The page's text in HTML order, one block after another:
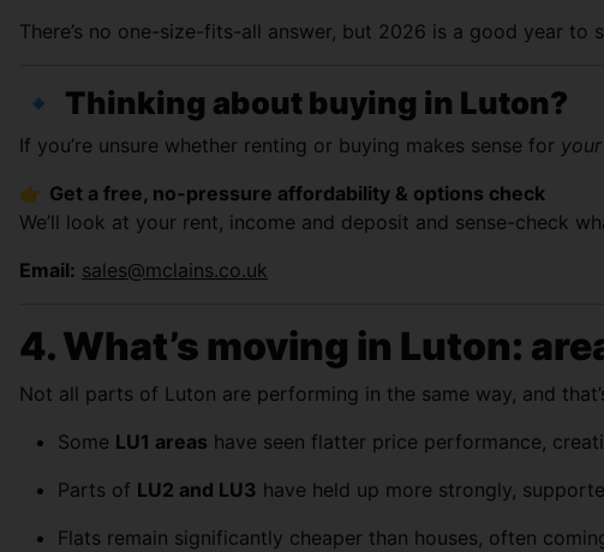
There’s no one-size-fits-all answer, but 2026 is a good year
🔹 Thinking about buying in Luton?
If you’re unsure whether renting or buying makes sense for your
👉 Get a free, no-pressure affordability & options check
We’ll look at your rent, income and deposit and sense-check
Email: sales@mclains.co.uk
4. What’s moving in Luton:
Not all parts of Luton are performing in the same way, and
Some LU1 areas have seen flatter price performance,
Parts of LU2 and LU3 have held up more strongly,
Flats remain significantly cheaper than houses, often